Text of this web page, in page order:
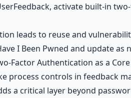
, activate built-in
leads to reuse and
I Been Pwned and update
Factor Authentication as a
process controls in feedback
a critical layer beyond